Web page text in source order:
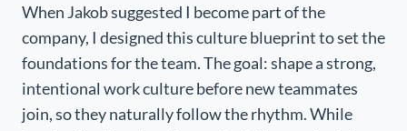
When Jakob suggested I become part of the
company, I designed this culture blueprint to set the
foundations for the team. The goal: shape a strong,
intentional work culture before new teammates
join, so they naturally follow the rhythm. While